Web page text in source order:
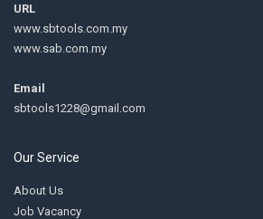
URL
www.sbtools.com.my
www.sab.com.my
Email
sbtools1228@gmail.com
Our Service
About Us
Job Vacancy